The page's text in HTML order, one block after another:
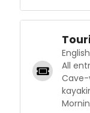
All
Cave-